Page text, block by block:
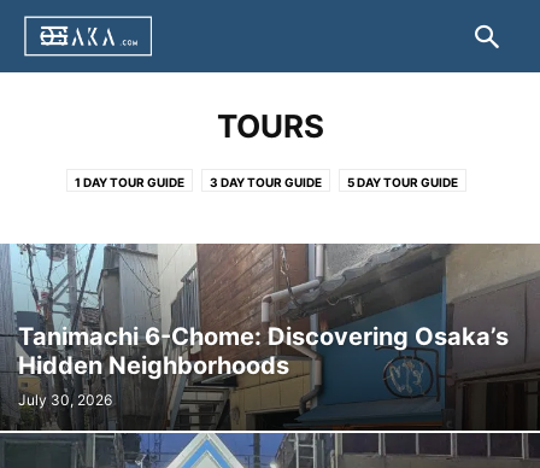
TOURS
1 DAY TOUR GUIDE 3 DAY TOUR GUIDE 5 DAY TOUR GUIDE
Tanimachi 6-Chome: Discovering Osaka’s
Hidden Neighborhoods
July 30, 2026